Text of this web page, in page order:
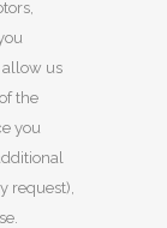
allow us
the
you
request),